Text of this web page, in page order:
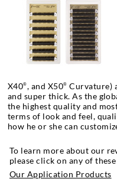
X40®, and X50® Curvature)
and super thick. As the
the highest quality and
terms of look and feel,
how he or she can
To learn more about our
please click on any of
Our Application Products